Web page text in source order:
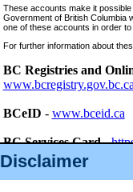
Disclaimer
These accounts make it
Government of British Columbia
one of these accounts in order
For further information about
BC Registries and
BCeID - www.bceid.ca
BC Services Card-
id/bcservicescardapp
Once you register with CSO,